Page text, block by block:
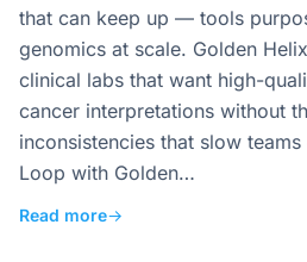
that can keep up — tools
genomics at scale. Golden
clinical labs that want high-
cancer interpretations without
inconsistencies that slow
Loop with Golden…
Read more→